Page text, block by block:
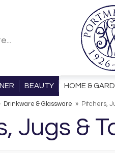
BEAUTY HOME &
Drinkware & Glassware » Pitchers,
Jugs &